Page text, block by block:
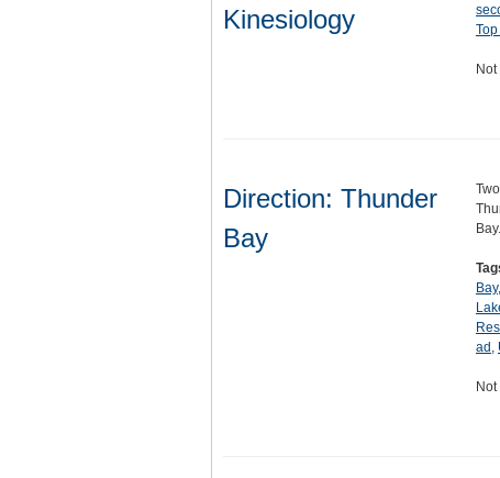
Kinesiology
Direction: Thunder
Bay
Bay,
ad ,